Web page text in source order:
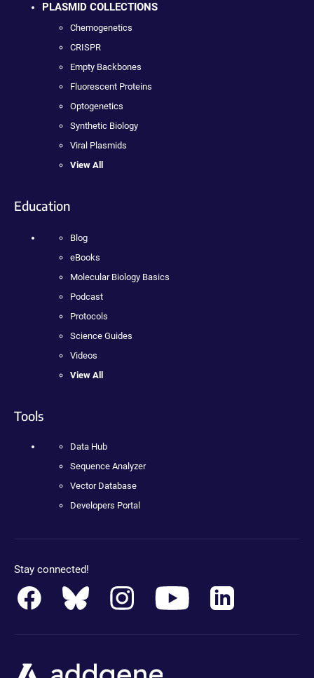
PLASMID COLLECTIONS
Chemogenetics
CRISPR
Empty Backbones
Fluorescent Proteins
Optogenetics
Synthetic Biology
Viral Plasmids
View All
Education
Blog
eBooks
Molecular Biology Basics
Podcast
Protocols
Science Guides
Videos
View All
Tools
Data Hub
Sequence Analyzer
Vector Database
Developers Portal
Stay connected!